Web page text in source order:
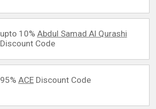
upto 10% Abdul Samad Al Qurashi
Discount Code
95% ACEDiscount Code